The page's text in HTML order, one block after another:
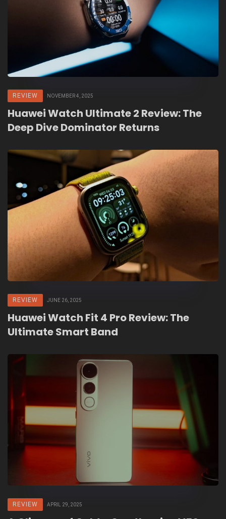
REVIEW NOVEMBER 4, 2025
Huawei Watch Ultimate 2 Review: The
Deep Dive Dominator Returns
REVIEW JUNE 26, 2025
Huawei Watch Fit 4 Pro Review: The
Ultimate Smart Band
REVIEW APRIL 29, 2025